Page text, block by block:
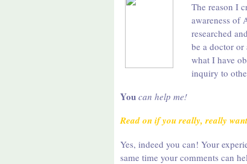
The reason I
awareness of
researched
be a doctor
what I have
inquiry to
You can help me!
Read on if you really, really
Yes, indeed you can! Your
same time your comments can